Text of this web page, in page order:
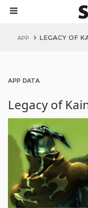
APP LEGACY OF
APP DATA
Legacy of